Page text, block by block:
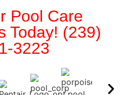
Pool Care
Today! (239)
3223